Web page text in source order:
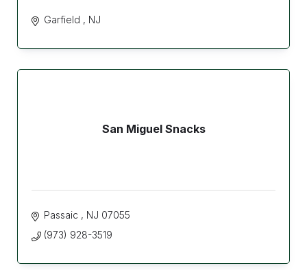
Garfield NJ
San Miguel Snacks
Passaic NJ 07055
(973) 928-3519